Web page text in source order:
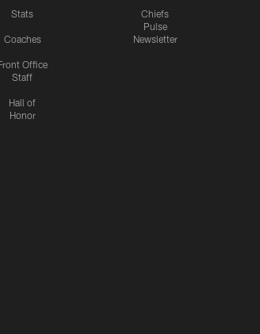
Stats
Coaches
Office
Staff
Hall of
Honor
Chiefs
Pulse
Newsletter